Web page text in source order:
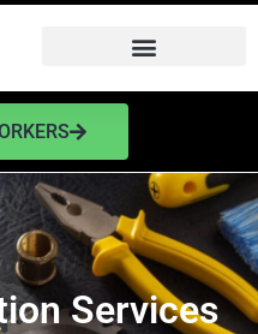
Services